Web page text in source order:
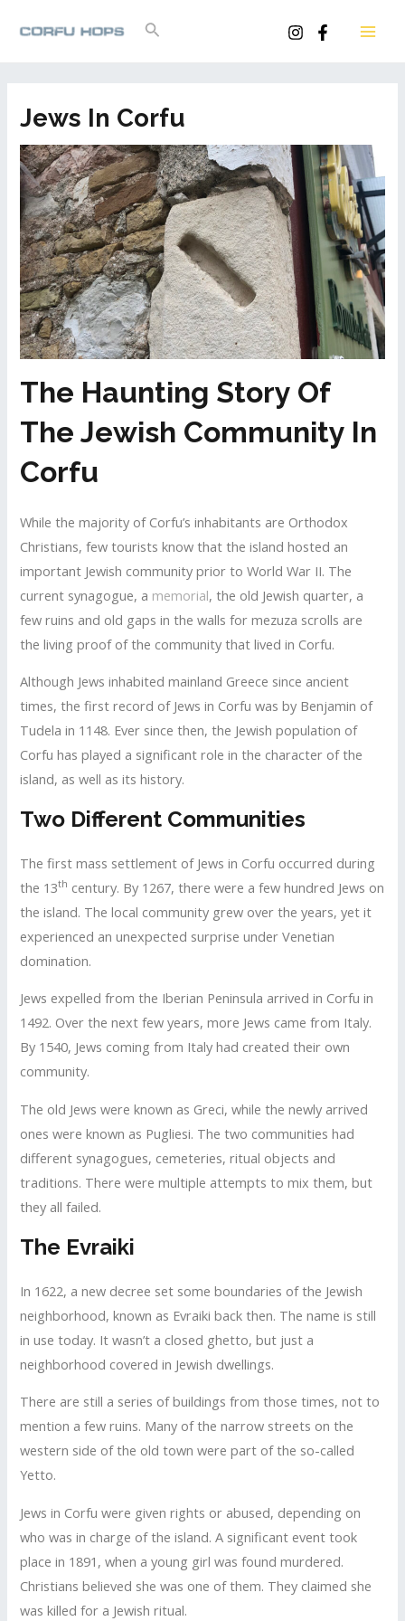
Search
Jews In Corfu
The Haunting Story Of
The Jewish Community In
Corfu
While the majority of Corfu’s inhabitants are Orthodox
Christians, few tourists know that the island hosted an
important Jewish community prior to World War II. The
current synagogue, a memorial, the old Jewish quarter, a
few ruins and old gaps in the walls for mezuza scrolls are
the living proof of the community that lived in Corfu.
Although Jews inhabited mainland Greece since ancient
times, the first record of Jews in Corfu was by Benjamin of
Tudela in 1148. Ever since then, the Jewish population of
Corfu has played a significant role in the character of the
island, as well as its history.
Two Different Communities
The first mass settlement of Jews in Corfu occurred during
the 13th century. By 1267, there were a few hundred Jews on
the island. The local community grew over the years, yet it
experienced an unexpected surprise under Venetian
domination.
Jews expelled from the Iberian Peninsula arrived in Corfu in
1492. Over the next few years, more Jews came from Italy.
By 1540, Jews coming from Italy had created their own
community.
The old Jews were known as Greci, while the newly arrived
ones were known as Pugliesi. The two communities had
different synagogues, cemeteries, ritual objects and
traditions. There were multiple attempts to mix them, but
they all failed.
The Evraiki
In 1622, a new decree set some boundaries of the Jewish
neighborhood, known as Evraiki back then. The name is still
in use today. It wasn’t a closed ghetto, but just a
neighborhood covered in Jewish dwellings.
There are still a series of buildings from those times, not to
mention a few ruins. Many of the narrow streets on the
western side of the old town were part of the so-called
Yetto.
Jews in Corfu were given rights or abused, depending on
who was in charge of the island. A significant event took
place in 1891, when a young girl was found murdered.
Christians believed she was one of them. They claimed she
was killed for a Jewish ritual.